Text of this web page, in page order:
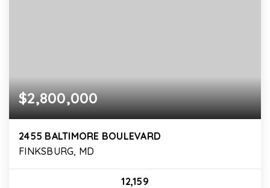
$2,800,000
2455 BALTIMORE BOULEVARD
FINKSBURG, MD
12,159